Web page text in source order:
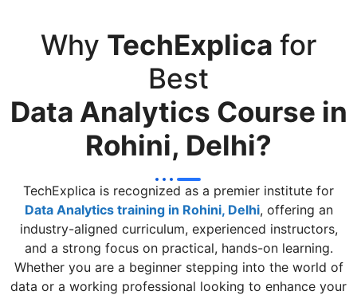
Why TechExplica for
Best
Data Analytics Course in
Rohini, Delhi?
TechExplica is recognized as a premier institute for
Data Analytics training in Rohini, Delhi, offering an
industry-aligned curriculum, experienced instructors,
and a strong focus on practical, hands-on learning.
Whether you are a beginner stepping into the world of
data or a working professional looking to enhance your